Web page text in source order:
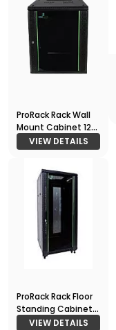
ProRack Rack Wall
Mount Cabinet 12U
600*600
VIEW DETAILS
ProRack Rack Floor
Standing Cabinet
22U 600*600
VIEW DETAILS